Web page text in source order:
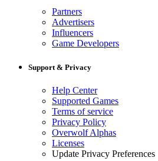
Partners
Advertisers
Influencers
Game Developers
Support & Privacy
Help Center
Supported Games
Terms of service
Privacy Policy
Overwolf Alphas
Licenses
Update Privacy Preferences